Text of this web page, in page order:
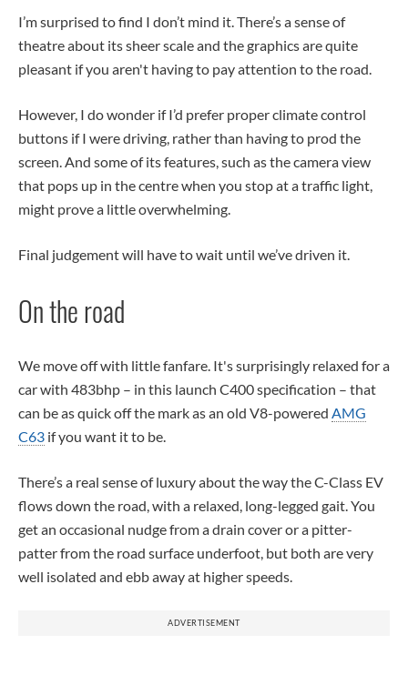
I’m surprised to find I don’t mind it. There’s a sense of
theatre about its sheer scale and the graphics are quite
pleasant if you aren't having to pay attention to the road.
However, I do wonder if I’d prefer proper climate control
buttons if I were driving, rather than having to prod the
screen. And some of its features, such as the camera view
that pops up in the centre when you stop at a traffic light,
might prove a little overwhelming.
Final judgement will have to wait until we’ve driven it.
On the road
We move off with little fanfare. It's surprisingly relaxed for a
car with 483bhp – in this launch C400 specification – that
can be as quick off the mark as an old V8-powered AMG
C63 if you want it to be.
There’s a real sense of luxury about the way the C-Class EV
flows down the road, with a relaxed, long-legged gait. You
get an occasional nudge from a drain cover or a pitter-
patter from the road surface underfoot, but both are very
well isolated and ebb away at higher speeds.
ADVERTISEMENT